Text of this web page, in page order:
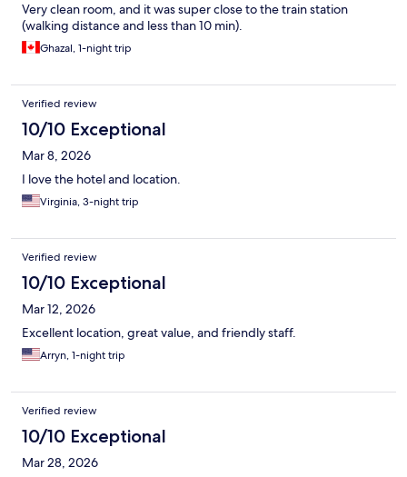
Very clean room, and it was super close to the train station
(walking distance and less than 10 min).
Ghazal, 1-night trip
Verified review
10/10 Exceptional
Mar 8, 2026
I love the hotel and location.
Virginia, 3-night trip
Verified review
10/10 Exceptional
Mar 12, 2026
Excellent location, great value, and friendly staff.
Arryn, 1-night trip
Verified review
10/10 Exceptional
Mar 28, 2026